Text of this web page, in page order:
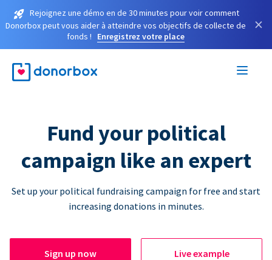
Rejoignez une démo en de 30 minutes pour voir comment
Donorbox peut vous aider à atteindre vos objectifs de collecte de
fonds !
Enregistrez votre place
×
Fund your political
campaign like an expert
Set up your political fundraising campaign for free and start
increasing donations in minutes.
Sign up now Live example